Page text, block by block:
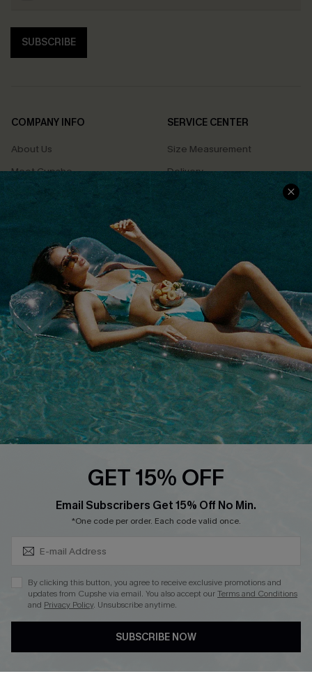
SUBSCRIBE
COMPANY INFO
About Us
Meet Cupshe
Cupshe Cares
Terms & Conditions
Privacy Policy
Cupshe Supply Chain
SERVICE CENTER
Size Measurement
Delivery
Returns
Track Your Order
FAQs
QUICK LINKS
Affiliate
Loyalty Program
Ambassador Program
Whatsapp Exclusive Offer
Cupshe Breast Cancer Action
Cupshe E-Gift Crad
DOWNLOAD CUPSHE APP
GET 15% OFF
Email Subscribers Get 15% Off No Min.
*One code per order. Each code valid once.
By clicking this button, you agree to receive exclusive promotions and
updates from Cupshe via email. You also accept ourTerms and Conditions
and Privacy Policy. Unsubscribe anytime.
SUBSCRIBE NOW